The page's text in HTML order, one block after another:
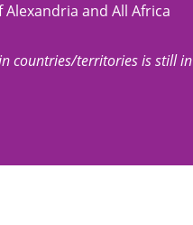
and All Africa
countries/territories is still in